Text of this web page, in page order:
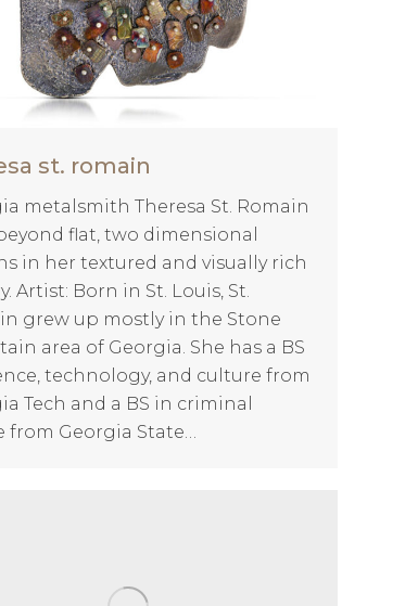
st. romain
metalsmith Theresa St. Romain
flat, two dimensional
in her textured and visually rich
Artist: Born in St. Louis, St.
grew up mostly in the Stone
area of Georgia. She has a BS
technology, and culture from
Tech and a BS in criminal
from Georgia State…